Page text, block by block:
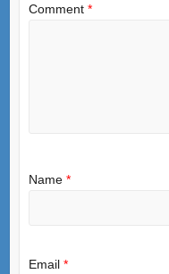
Comment *
Name *
Email *